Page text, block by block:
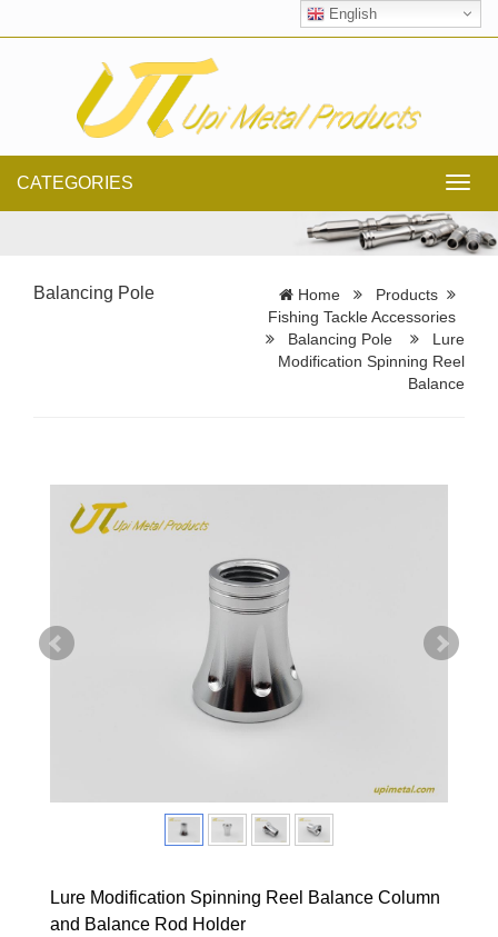
English
CATEGORIES
Balancing Pole Home
Products
Fishing Tackle Accessories
Balancing Pole
Lure
Modification Spinning Reel
Balance
Lure Modification Spinning Reel Balance Column
and Balance Rod Holder